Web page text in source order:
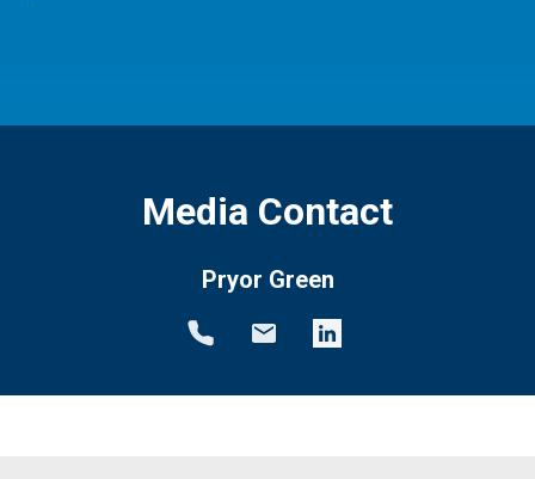
Media Contact
Pryor Green